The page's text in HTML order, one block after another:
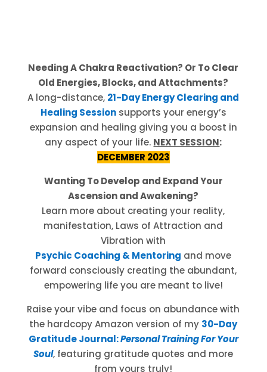
Needing A Chakra Reactivation? Or To Clear
Old Energies, Blocks, and Attachments?
A long-distance, 21-Day Energy Clearing and
Healing Sessionsupports your energy’s
expansion and healing giving you a boost in
any aspect of your life. NEXT SESSION:
DECEMBER 2023
Wanting To Develop and Expand Your
Ascension and Awakening?
Learn more about creating your reality,
manifestation, Laws of Attraction and
Vibration with
Psychic Coaching & Mentoring and move
forward consciously creating the abundant,
empowering life you are meant to live!
Raise your vibe and focus on abundance with
the hardcopy Amazon version of my 30-Day
Gratitude Journal:Personal Training For Your
Soul, featuring gratitude quotes and more
from yours truly!